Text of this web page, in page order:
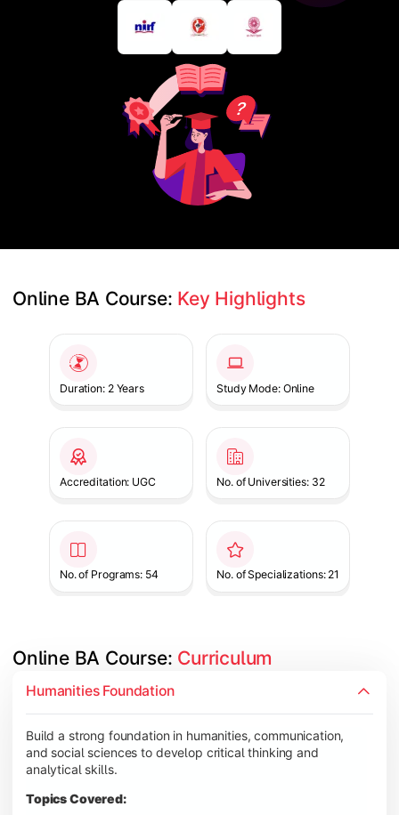
Online BA Course: Key Highlights
Duration: 2 Years Study Mode: Online
Accreditation: UGC No. of Universities: 32
No. of Programs: 54 No. of Specializations: 21
Online BA Course: Curriculum
Humanities Foundation
Build a strong foundation in humanities, communication,
and social sciences to develop critical thinking and
analytical skills.
Topics Covered:
Develop subject-specific knowledge and strengthen
Topics Covered:
Social Psychology
Public Administration
Indian Political System